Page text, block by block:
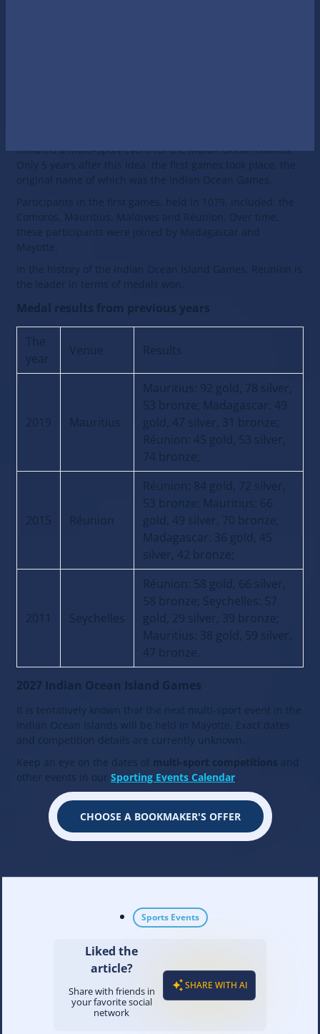
initiated a multi-sport event for the Indian Ocean Islands.
Only 5 years after this idea, the first games took place, the
original name of which was the Indian Ocean Games.
Participants in the first games, held in 1079, included: the
Comoros, Mauritius, Maldives and Réunion. Over time,
these participants were joined by Madagascar and
Mayotte.
In the history of the Indian Ocean Island Gamеs, Reunion is
the leader in terms of medals won.
Medal results from previous years
The
year
Venue Results
2019 Mauritius
Mauritius: 92 gold, 78 silver,
53 bronze; Madagascar: 49
gold, 47 silver, 31 bronze;
Réunion: 45 gold, 53 silver,
74 bronze;
2015 Réunion
Réunion: 84 gold, 72 silver,
53 bronze; Mauritius: 66
gold, 49 silver, 70 bronze;
Madagascar: 36 gold, 45
silver, 42 bronze;
2011 Seychelles
Réunion: 58 gold, 66 silver,
58 bronze; Seychelles: 57
gold, 29 silver, 39 bronze;
Mauritius: 38 gold, 59 silver,
47 bronze.
2027 Indian Ocean Island Games
It is tentatively known that the next multi-sport event in the
Indian Ocean Islands will be held in Mayotte. Exact dates
and competition details are currently unknown.
Keep an eye on the dates of multi-sport competitions and
other events in our Sporting Events Calendar.
CHOOSE A BOOKMAKER'S OFFER
Sports Events
Liked the
article?
Share with friends in
your favorite social
network
SHARE WITH AI